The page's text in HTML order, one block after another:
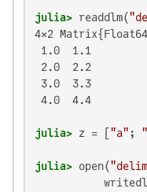
julia> readdlm(
4×2
1.0  1.1
2.0  2.2
3.0  3.3
4.0  4.4
julia> z = [ "a" ;
julia> open(